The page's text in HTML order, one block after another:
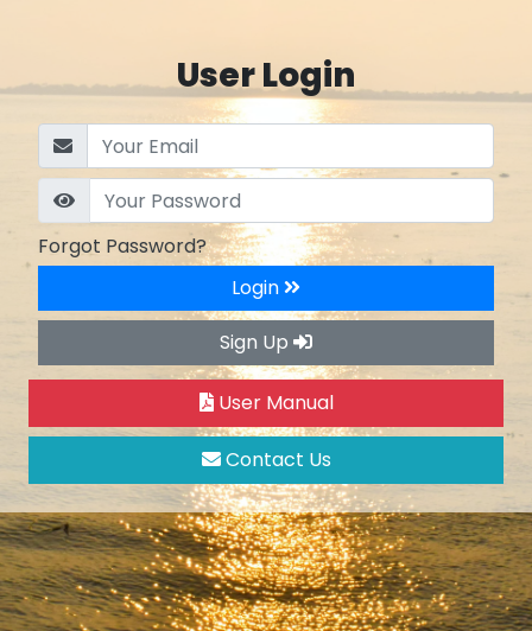
User Login
Forgot Password?
Login
Sign Up
User Manual
Contact Us